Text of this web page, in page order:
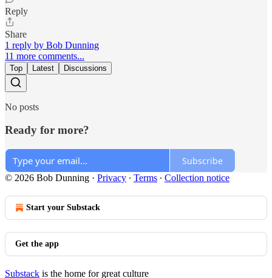
Reply
Share
1 reply by Bob Dunning
11 more comments...
Top Latest Discussions
No posts
Ready for more?
Subscribe
© 2026 Bob Dunning · Privacy ∙ Terms ∙ Collection notice
Start your Substack
Get the app
Substack is the home for great culture